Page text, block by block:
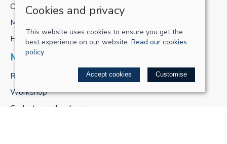
Contact us
My account
E-gift cards
MORE FROM US
ReCharge Adventures
Workshop
Cycle to work scheme
Cookies and privacy
This website uses cookies to ensure you get the
best experience on our website. Read our cookies
policy
Accept cookies Customise